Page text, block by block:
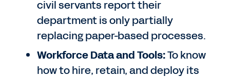
civil servants report their
department is only partially
replacing paper-based processes.
Workforce Data and Tools:To know
how to hire, retain, and deploy its